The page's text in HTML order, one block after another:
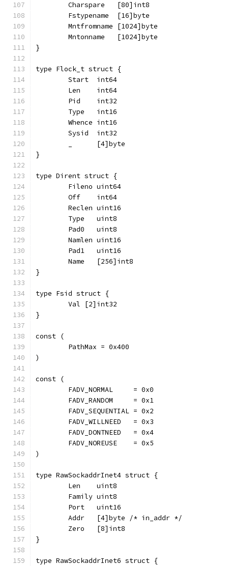
	Charspare   [80]int8
	Fstypename  [16]byte
	Mntfromname [1024]byte
	Mntonname   [1024]byte
}
type Flock_t struct {
	Start  int64
	Len    int64
	Pid    int32
	Type   int16
	Whence int16
	Sysid  int32
	_      [4]byte
}
type Dirent struct {
	Fileno uint64
	Off    int64
	Reclen uint16
	Type   uint8
	Pad0   uint8
	Namlen uint16
	Pad1   uint16
	Name   [256]int8
}
type Fsid struct {
	Val [2]int32
}
const (
	PathMax = 0x400
)
const (
	FADV_NORMAL     = 0x0
	FADV_RANDOM     = 0x1
	FADV_SEQUENTIAL = 0x2
	FADV_WILLNEED   = 0x3
	FADV_DONTNEED   = 0x4
	FADV_NOREUSE    = 0x5
)
type RawSockaddrInet4 struct {
	Len    uint8
	Family uint8
	Port   uint16
	Addr   [4]byte /* in_addr */
	Zero   [8]int8
}
type RawSockaddrInet6 struct {